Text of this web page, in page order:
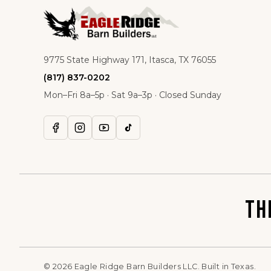
9775 State Highway 171, Itasca, TX 76055
(817) 837-0202
Mon–Fri 8a–5p · Sat 9a–3p · Closed Sunday
© 2026 Eagle Ridge Barn Builders LLC. Built in Texas.